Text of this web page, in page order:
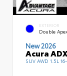
EXTERIOR
Double
New 2026
Acura
SUV AWD 1.5L